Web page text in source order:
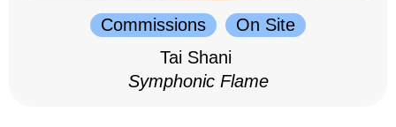
Commissions
On Site
Tai Shani
Symphonic Flame